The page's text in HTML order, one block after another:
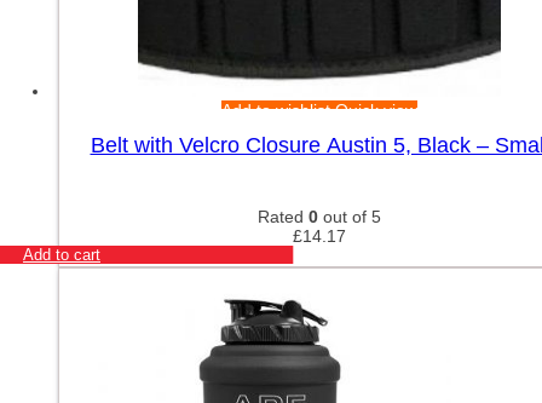
Add to wishlistQuick view
Belt with Velcro Closure Austin 5, Black –
Rated 0 out of 5
£14.17
Add to cart